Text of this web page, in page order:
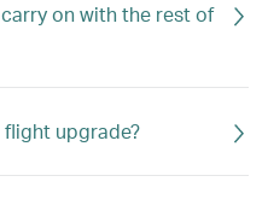
on with the rest of
flight upgrade?